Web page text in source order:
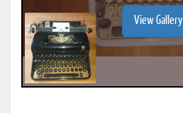
View Gallery